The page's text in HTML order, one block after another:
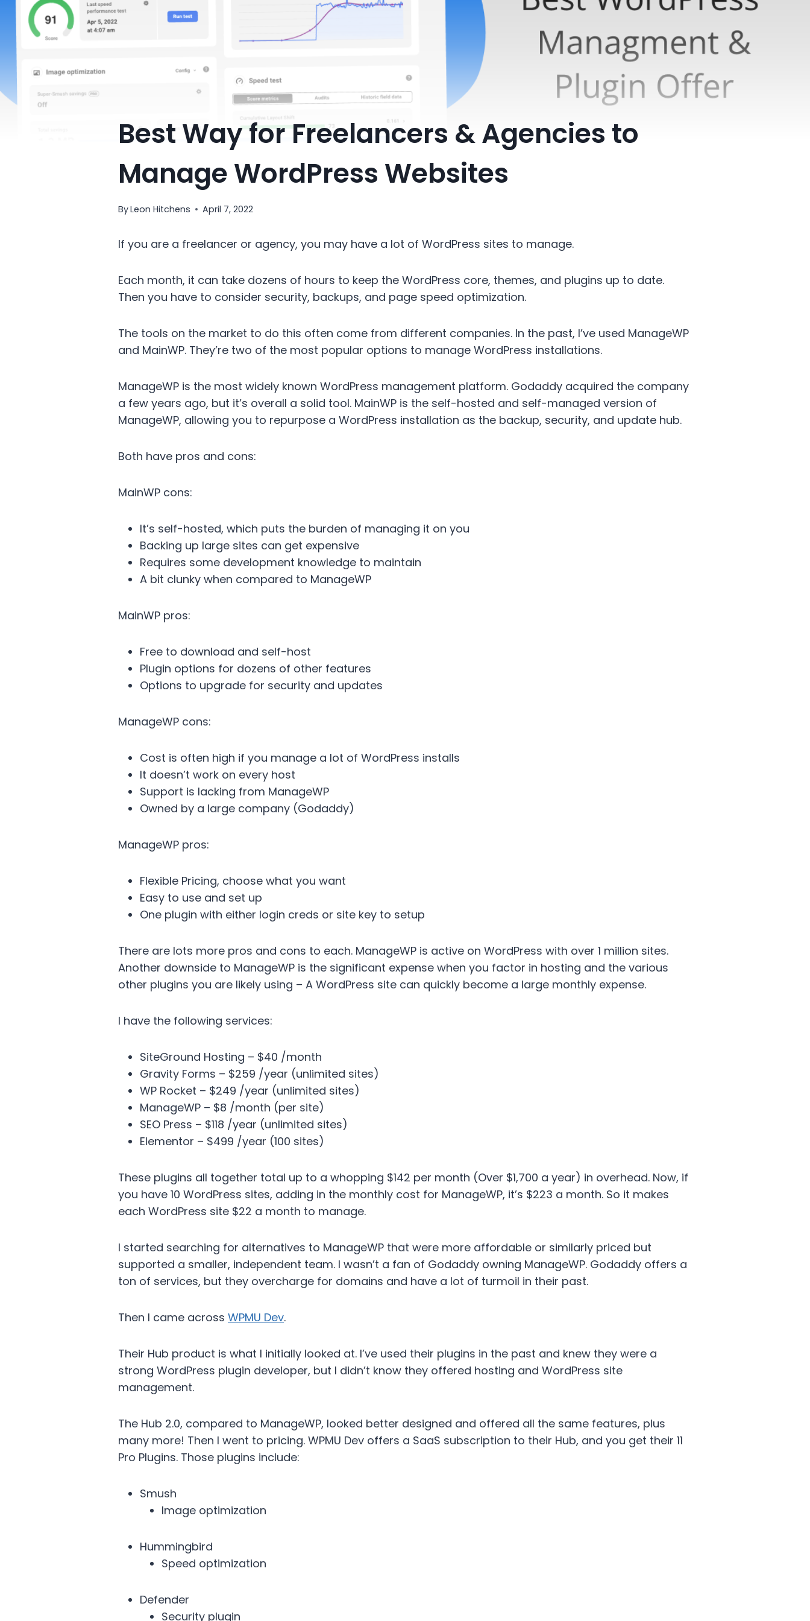
Best Way for Freelancers & Agencies to
Manage WordPress Websites
ByLeon Hitchens April 7, 2022
If you are a freelancer or agency, you may have a lot of WordPress sites to manage.
Each month, it can take dozens of hours to keep the WordPress core, themes, and plugins up to date.
Then you have to consider security, backups, and page speed optimization.
The tools on the market to do this often come from different companies. In the past, I’ve used ManageWP
and MainWP. They’re two of the most popular options to manage WordPress installations.
ManageWP is the most widely known WordPress management platform. Godaddy acquired the company
a few years ago, but it’s overall a solid tool. MainWP is the self-hosted and self-managed version of
ManageWP, allowing you to repurpose a WordPress installation as the backup, security, and update hub.
Both have pros and cons:
MainWP cons:
It’s self-hosted, which puts the burden of managing it on you
Backing up large sites can get expensive
Requires some development knowledge to maintain
A bit clunky when compared to ManageWP
MainWP pros:
Free to download and self-host
Plugin options for dozens of other features
Options to upgrade for security and updates
ManageWP cons:
Cost is often high if you manage a lot of WordPress installs
It doesn’t work on every host
Support is lacking from ManageWP
Owned by a large company (Godaddy)
ManageWP pros:
Flexible Pricing, choose what you want
Easy to use and set up
One plugin with either login creds or site key to setup
There are lots more pros and cons to each. ManageWP is active on WordPress with over 1 million sites.
Another downside to ManageWP is the significant expense when you factor in hosting and the various
other plugins you are likely using – A WordPress site can quickly become a large monthly expense.
I have the following services:
SiteGround Hosting – $40 /month
Gravity Forms – $259 /year (unlimited sites)
WP Rocket – $249 /year (unlimited sites)
ManageWP – $8 /month (per site)
SEO Press – $118 /year (unlimited sites)
Elementor – $499 /year (100 sites)
These plugins all together total up to a whopping $142 per month (Over $1,700 a year) in overhead. Now, if
you have 10 WordPress sites, adding in the monthly cost for ManageWP, it’s $223 a month. So it makes
each WordPress site $22 a month to manage.
I started searching for alternatives to ManageWP that were more affordable or similarly priced but
supported a smaller, independent team. I wasn’t a fan of Godaddy owning ManageWP. Godaddy offers a
ton of services, but they overcharge for domains and have a lot of turmoil in their past.
Then I came across WPMU Dev.
Their Hub product is what I initially looked at. I’ve used their plugins in the past and knew they were a
strong WordPress plugin developer, but I didn’t know they offered hosting and WordPress site
management.
The Hub 2.0, compared to ManageWP, looked better designed and offered all the same features, plus
many more! Then I went to pricing. WPMU Dev offers a SaaS subscription to their Hub, and you get their 11
Pro Plugins. Those plugins include:
Smush
Image optimization
Hummingbird
Speed optimization
Defender
Security plugin